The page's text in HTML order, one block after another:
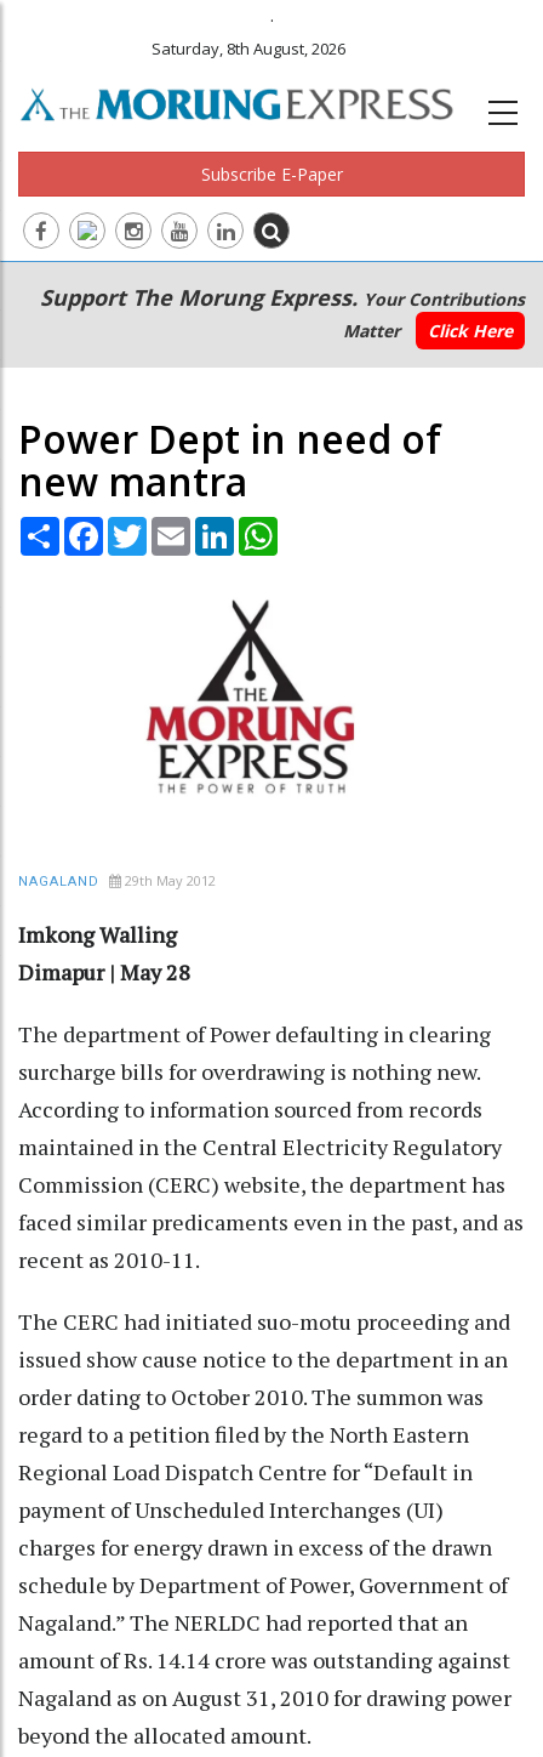
.
Saturday, 8th August, 2026
Subscribe E-Paper
Main
navigation
Secondary
Menu
Support The Morung Express. Your Contributions
Matter
Click Here
Power Dept in need of
new mantra
Share Facebook
TwitterEmail LinkedIn
NAGALAND 29th May 2012
Imkong Walling
Dimapur | May 28
The department of Power defaulting in clearing
surcharge bills for overdrawing is nothing new.
According to information sourced from records
maintained in the Central Electricity Regulatory
Commission (CERC) website, the department has
faced similar predicaments even in the past, and as
recent as 2010-11.
The CERC had initiated suo-motu proceeding and
issued show cause notice to the department in an
order dating to October 2010. The summon was
regard to a petition filed by the North Eastern
Regional Load Dispatch Centre for “Default in
payment of Unscheduled Interchanges (UI)
charges for energy drawn in excess of the drawn
schedule by Department of Power, Government of
Nagaland.” The NERLDC had reported that an
amount of Rs. 14.14 crore was outstanding against
Nagaland as on August 31, 2010 for drawing power
beyond the allocated amount.